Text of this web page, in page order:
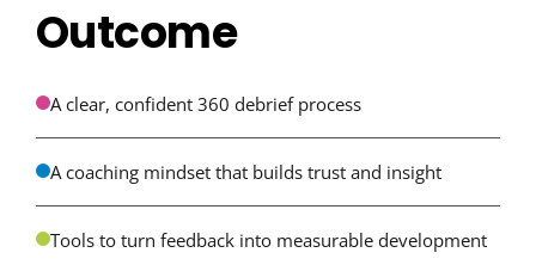
Outcome
A clear, confident 360 debrief process
A coaching mindset that builds trust and insight
Tools to turn feedback into measurable development